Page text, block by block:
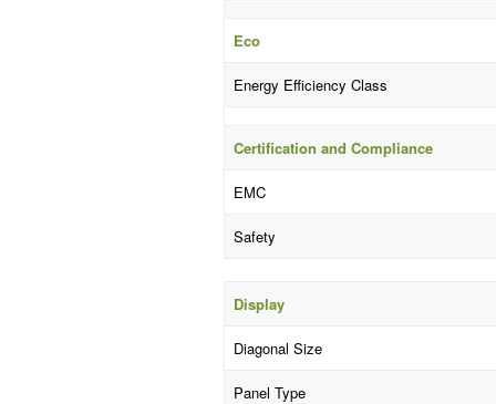
Eco
Energy Efficiency Class
Certification and Compliance
EMC
Safety
Display
Diagonal Size
Panel Type